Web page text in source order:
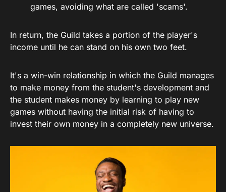
games, avoiding what are called 'scams'.
In return, the Guild takes a portion of the player's
income until he can stand on his own two feet.
It's a win-win relationship in which the Guild manages
to make money from the student's development and
the student makes money by learning to play new
games without having the initial risk of having to
invest their own money in a completely new universe.